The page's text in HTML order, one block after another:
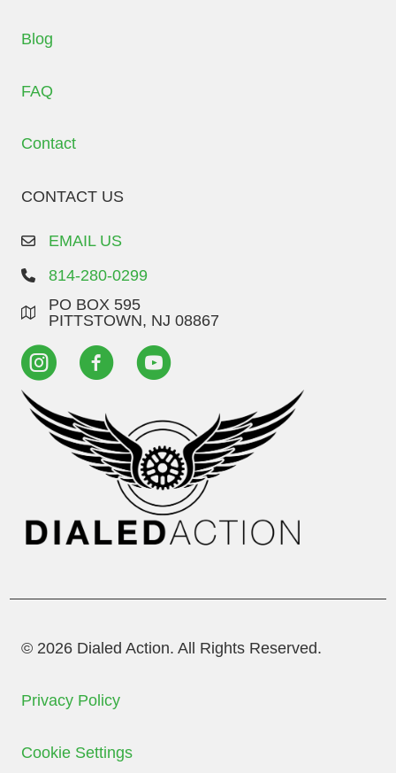
Blog
FAQ
Contact
CONTACT US
EMAIL US
814-280-0299
PO BOX 595
PITTSTOWN, NJ 08867
© 2026 Dialed Action. All Rights Reserved.
Privacy Policy
Cookie Settings